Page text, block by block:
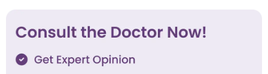
in Vijayawada near you and book online appointments with